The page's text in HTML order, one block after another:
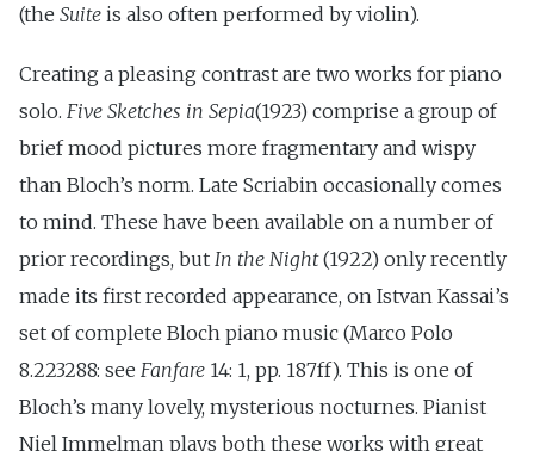
(the Suite is also often performed by violin).
Creating a pleasing contrast are two works for piano
solo. Five Sketches in Sepia(1923) comprise a group of
brief mood pictures more fragmentary and wispy
than Bloch’s norm. Late Scriabin occasionally comes
to mind. These have been available on a number of
prior recordings, but In the Night(1922) only recently
made its first recorded appearance, on Istvan Kassai’s
set of complete Bloch piano music (Marco Polo
8.223288: see Fanfare 14: 1, pp. 187ff). This is one of
Bloch’s many lovely, mysterious nocturnes. Pianist
Niel Immelman plays both these works with great